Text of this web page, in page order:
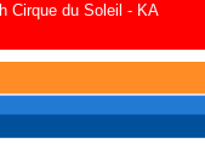
Cirque du Soleil - KA